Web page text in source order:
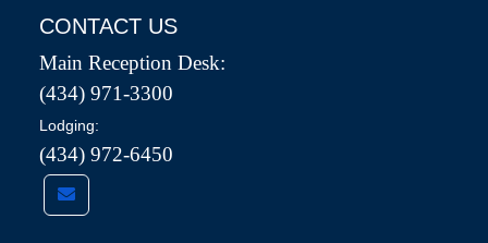
CONTACT US
Main Reception Desk:
(434) 971-3300
Lodging:
(434) 972-6450